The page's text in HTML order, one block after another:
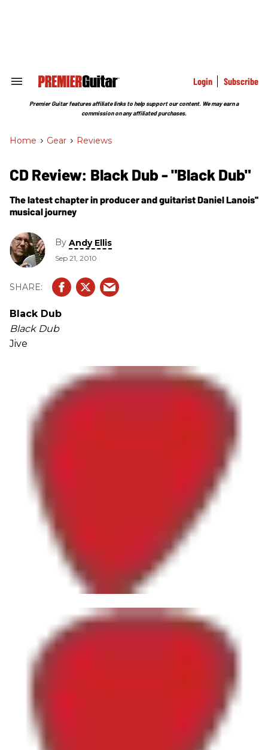
Search
Section
Login Subscribe
Premier Guitar features affiliate links to help support our content. We may earn a
commission on any affiliated purchases.
Home > Gear > Reviews
CD Review: Black Dub - "Black Dub"
The latest chapter in producer and guitarist Daniel Lanois''
musical journey
By Andy Ellis
Sep 21, 2010
Black Dub
Black Dub
Jive